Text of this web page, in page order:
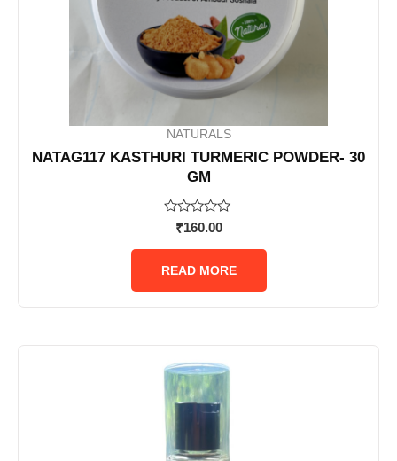
NATURALS
NATAG117 KASTHURI TURMERIC POWDER- 30
GM
Rated
out
5
₹160.00
READ MORE